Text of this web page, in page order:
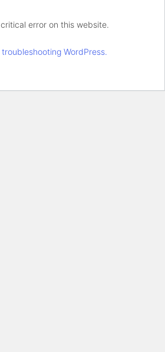
error on this website.
WordPress.